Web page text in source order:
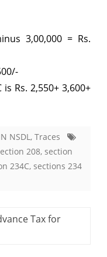
3,00,000 = Rs.
Rs. 2,550+ 3,600+
NSDL , Traces
208, section
234C, sections 234
Tax for